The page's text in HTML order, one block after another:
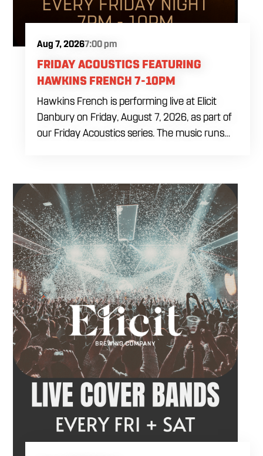
Aug 7, 20267:00 pm
FRIDAY ACOUSTICS FEATURING
HAWKINS FRENCH 7-10PM
Hawkins French is performing live at Elicit
Danbury on Friday, August 7, 2026, as part of
our Friday Acoustics series. The music runs
Come by after work, order dinner and enjoy a
craft beer, cocktail or frozen drink while
Hawkins French performs. Whether you are
meeting friends or looking for live music in
Danbury, Friday Acoustics is an easy way to
settle into the weekend.